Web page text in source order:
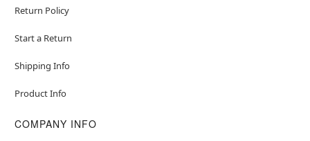
Return Policy
Start a Return
Shipping Info
Product Info
COMPANY INFO